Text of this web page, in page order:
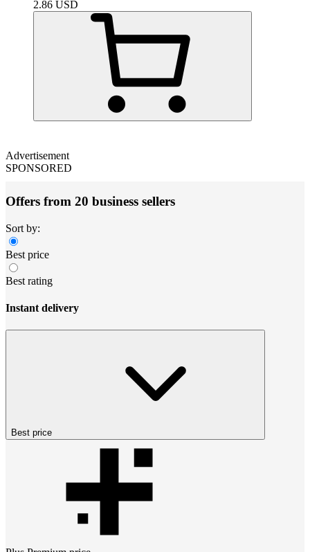
2.86 USD
Advertisement
SPONSORED
Offers from 20 business sellers
Sort by:
Best price
Best rating
Instant delivery
Best price